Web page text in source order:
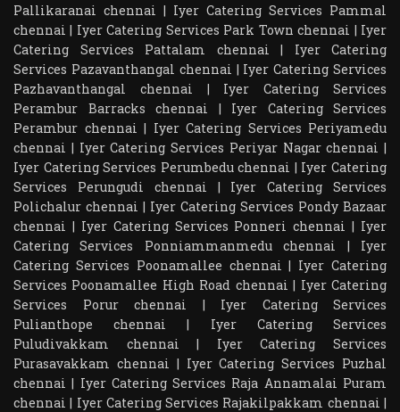
Pallikaranai chennai | Iyer Catering Services Pammal
chennai | Iyer Catering Services Park Town chennai | Iyer
Catering Services Pattalam chennai | Iyer Catering
Services Pazavanthangal chennai | Iyer Catering Services
Pazhavanthangal chennai | Iyer Catering Services
Perambur Barracks chennai
| Iyer Catering Services
Perambur chennai | Iyer Catering Services Periyamedu
chennai | Iyer Catering Services Periyar Nagar chennai |
Iyer Catering Services Perumbedu chennai | Iyer Catering
Services Perungudi chennai | Iyer Catering Services
Polichalur chennai | Iyer Catering Services Pondy Bazaar
chennai | Iyer Catering Services Ponneri chennai | Iyer
Catering Services Ponniammanmedu chennai
| Iyer
Catering Services Poonamallee chennai | Iyer Catering
Services Poonamallee High Road chennai | Iyer Catering
Services Porur chennai
| Iyer Catering Services
Pulianthope chennai
| Iyer Catering Services
Puludivakkam chennai | Iyer Catering Services
Purasavakkam chennai | Iyer Catering Services Puzhal
chennai | Iyer Catering Services Raja Annamalai Puram
chennai | Iyer Catering Services Rajakilpakkam chennai |